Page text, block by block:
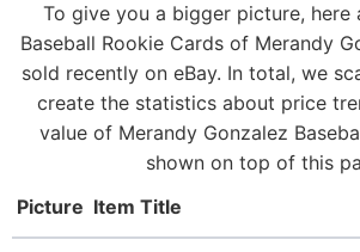
To give you a bigger picture, here
Baseball Rookie Cards of Merandy
sold recently on eBay. In total, we
create the statistics about price
value of Merandy Gonzalez
shown on top of this
Picture Item Title